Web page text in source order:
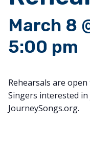
March 8
5:00 pm
Rehearsals are
Singers interested
JourneySongs.org.